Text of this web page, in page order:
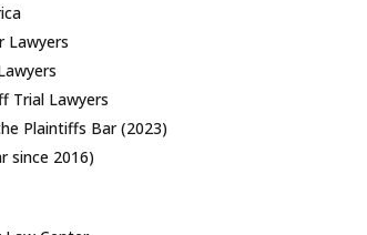
Lawyers
Trial Lawyers
Plaintiffs Bar (2023)
since 2016)